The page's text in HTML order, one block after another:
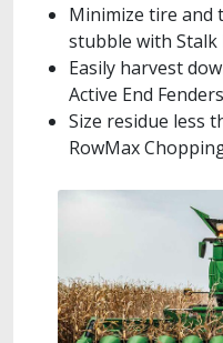
Minimize tire and
stubble with Stalk
Easily harvest
Active End Fenders
Size residue less
RowMax